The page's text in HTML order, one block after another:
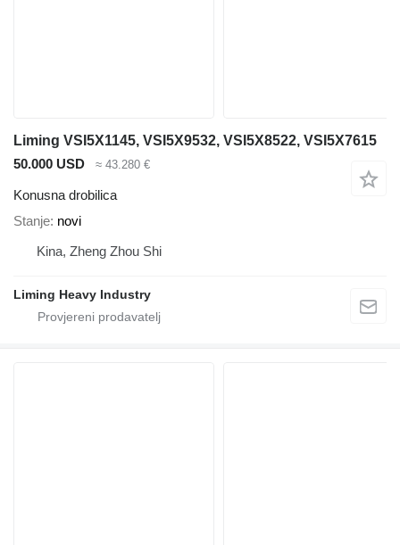
Liming VSI5X1145, VSI5X9532, VSI5X8522, VSI5X7615
50.000 USD
≈ 43.280 €
Konusna drobilica
Stanje novi
Kina, Zheng Zhou Shi
Liming Heavy Industry